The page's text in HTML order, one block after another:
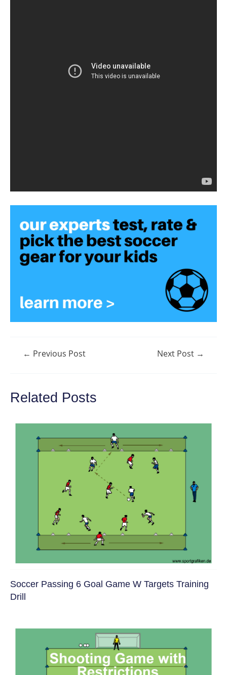
Post← Previous Post Next Post →
Related Posts
Soccer Passing 6 Goal Game W Targets Training
Drill